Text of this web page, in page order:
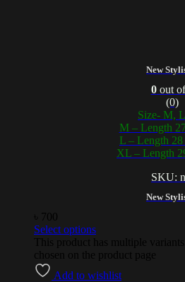
New
New
0out
(0)
Size- M,
M – Length
L – Length 28
XL – Length
SKU:
700
Select options
This product has multiple
chosen on the product page
Add to wishlist